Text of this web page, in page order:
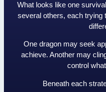
What looks like one
several others, each trying
One dragon may seek
achieve. Another may
control
Beneath each